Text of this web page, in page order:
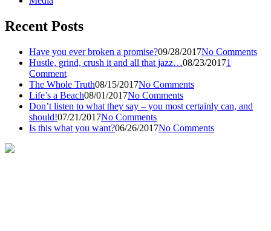
Recent Posts
Have you ever broken a promise?09/28/2017No Comments
Hustle, grind, crush it and all that jazz…08/23/20171
Comment
The Whole Truth08/15/2017No Comments
Life’s a Beach08/01/2017No Comments
Don’t listen to what they say – you most certainly can, and
should!07/21/2017No Comments
Is this what you want?06/26/2017No Comments